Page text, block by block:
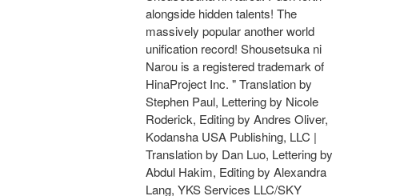
alongside hidden talents! The
massively popular another world
unification record! Shousetsuka ni
Narou is a registered trademark of
HinaProject Inc. " Translation by
Stephen Paul, Lettering by Nicole
Roderick, Editing by Andres Oliver,
Kodansha USA Publishing, LLC |
Translation by Dan Luo, Lettering by
Abdul Hakim, Editing by Alexandra
Lang, YKS Services LLC/SKY